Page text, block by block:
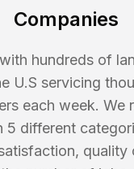
Companies
hundreds of
U.S servicing
each week. We
5 different
quality